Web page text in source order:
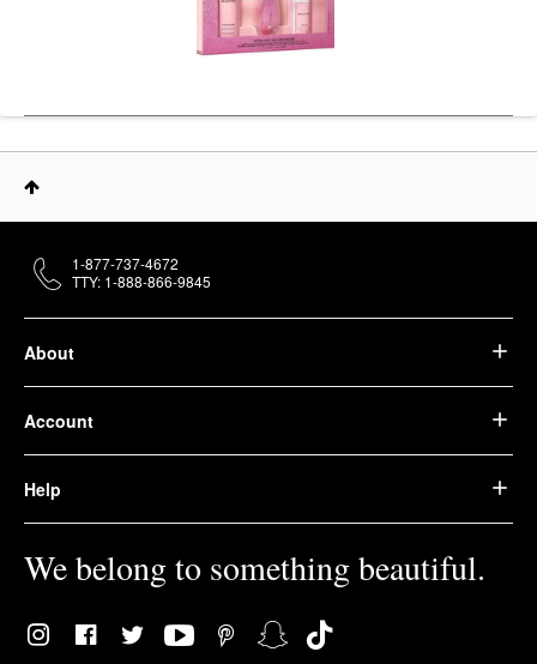
About
Account
Help
We belong to something beautiful.
1-877-737-4672
TTY: 1-888-866-9845